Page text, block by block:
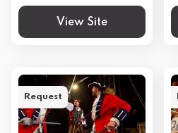
View Site
Request